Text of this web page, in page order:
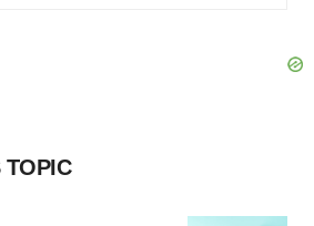
TOPIC